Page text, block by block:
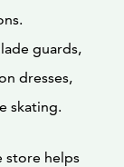
guards,
dresses,
skating.
store helps